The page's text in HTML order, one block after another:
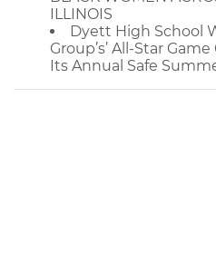
ILLINOIS
Dyett High School
Group’s’ All-Star
Its Annual Safe